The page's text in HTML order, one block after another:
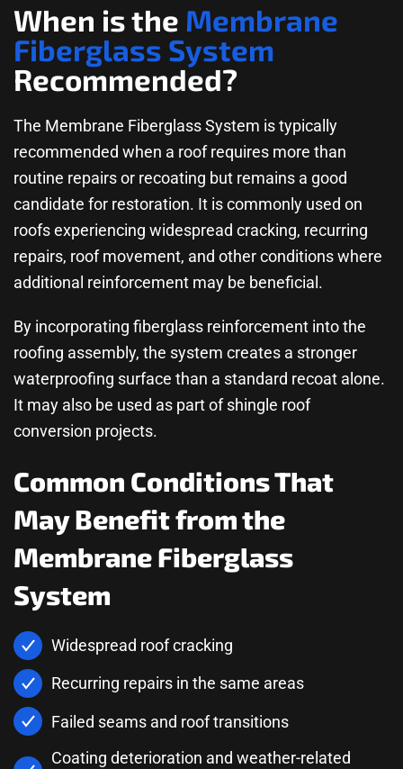
When is the Membrane
Fiberglass System
Recommended?
The Membrane Fiberglass System is typically
recommended when a roof requires more than
routine repairs or recoating but remains a good
candidate for restoration. It is commonly used on
roofs experiencing widespread cracking, recurring
repairs, roof movement, and other conditions where
additional reinforcement may be beneficial.
By incorporating fiberglass reinforcement into the
roofing assembly, the system creates a stronger
waterproofing surface than a standard recoat alone.
It may also be used as part ofshingle roof
conversion projects.
Common Conditions That
May Benefit from the
Membrane Fiberglass
System
Widespread roof cracking
Recurring repairs in the same areas
Failed seams and roof transitions
Coating deterioration and weather-related